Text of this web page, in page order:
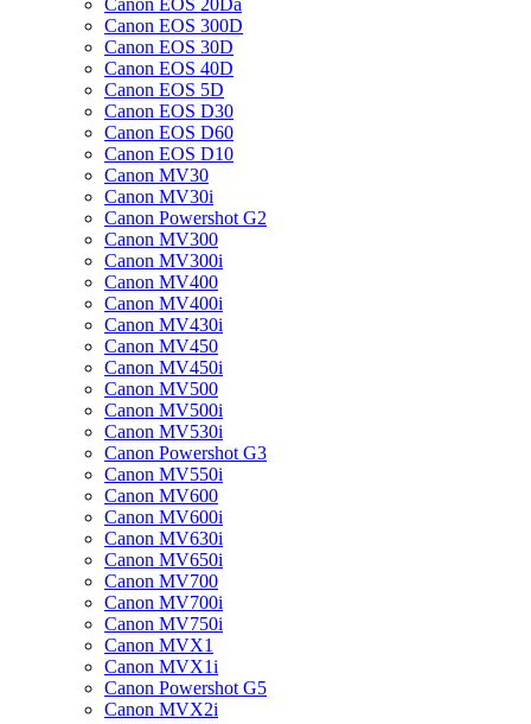
Canon EOS 20Da
Canon EOS 300D
Canon EOS 30D
Canon EOS 40D
Canon EOS 5D
Canon EOS D30
Canon EOS D60
Canon EOS D10
Canon MV30
Canon MV30i
Canon Powershot G2
Canon MV300
Canon MV300i
Canon MV400
Canon MV400i
Canon MV430i
Canon MV450
Canon MV450i
Canon MV500
Canon MV500i
Canon MV530i
Canon Powershot G3
Canon MV550i
Canon MV600
Canon MV600i
Canon MV630i
Canon MV650i
Canon MV700
Canon MV700i
Canon MV750i
Canon MVX1
Canon MVX1i
Canon Powershot G5
Canon MVX2i